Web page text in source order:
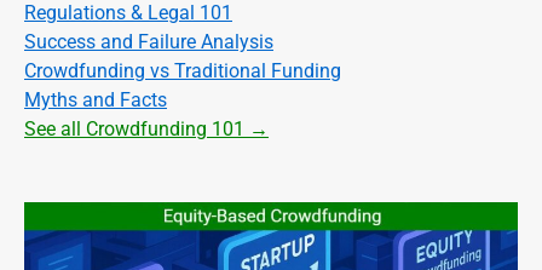
Regulations & Legal 101
Success and Failure Analysis
Crowdfunding vs Traditional Funding
Myths and Facts
See all Crowdfunding 101 →